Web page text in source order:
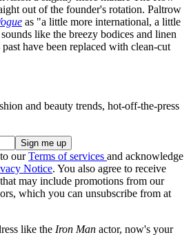
out of the founder's rotation. Paltrow
as "a little more international, a little
like the breezy bodices and linen
have been replaced with clean-cut
and beauty trends, hot-off-the-press
ourTerms of services and acknowledge
Notice. You also agree to receive
may include promotions from our
which you can unsubscribe from at
like the Iron Man actor, now's your